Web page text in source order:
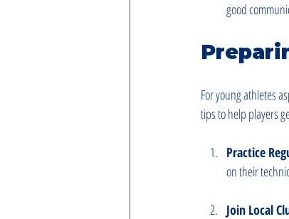
good
For young athletes
tips to help players
Practice
on their
Join Local